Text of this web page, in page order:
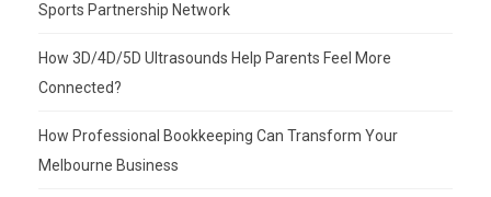
Sports Partnership Network
How 3D/4D/5D Ultrasounds Help Parents Feel More
Connected?
How Professional Bookkeeping Can Transform Your
Melbourne Business